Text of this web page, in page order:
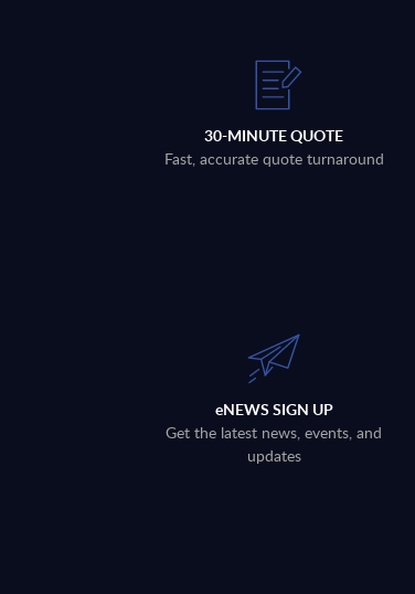
30-MINUTE QUOTE
Fast, accurate quote turnaround
eNEWS SIGN UP
Get the latest news, events, and
updates